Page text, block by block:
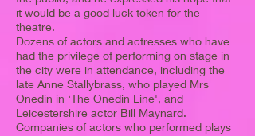
it would be a good luck token for the
theatre.
Dozens of actors and actresses who have
had the privilege of performing on stage in
the city were in attendance, including the
late Anne Stallybrass, who played Mrs
Onedin in ‘The Onedin Line', and
Leicestershire actor Bill Maynard.
Companies of actors who performed plays